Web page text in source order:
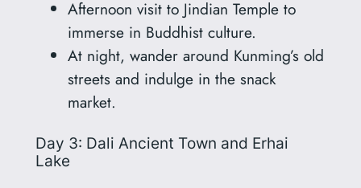
Afternoon visit to Jindian Temple to
immerse in Buddhist culture.
At night, wander around Kunming’s old
streets and indulge in the snack
market.
Day 3: Dali Ancient Town and Erhai
Lake